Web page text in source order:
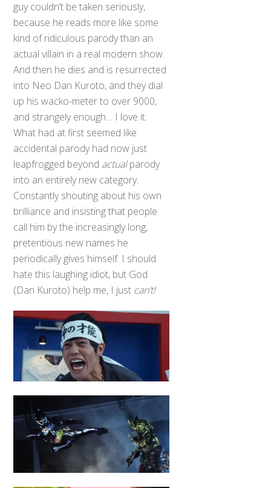
guy couldn’t be taken seriously,
because he reads more like some
kind of ridiculous parody than an
actual villain in a real modern show.
And then he dies and is resurrected
into Neo Dan Kuroto, and they dial
up his wacko-meter to over 9000,
and strangely enough… I love it.
What had at first seemed like
accidental parody had now just
leapfrogged beyond actualparody
into an entirely new category.
Constantly shouting about his own
brilliance and insisting that people
call him by the increasingly long,
pretentious new names he
periodically gives himself. I should
hate this laughing idiot, but God
(Dan Kuroto) help me, I just can’t!